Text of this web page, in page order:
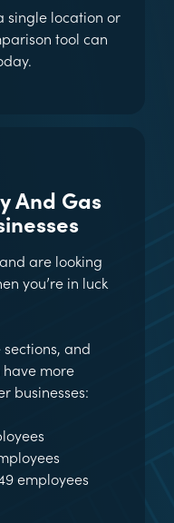
single location or
tool can
And Gas
are looking
you’re in luck
and
more
businesses:
employees